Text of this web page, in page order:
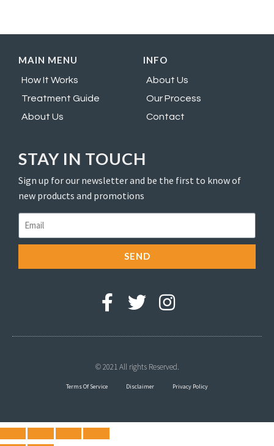
ratings
MAIN MENU
How It Works
Treatment Guide
About Us
INFO
About Us
Our Process
Contact
STAY IN TOUCH
Sign up for our newsletter and be the first to know of
new products and promotions
SEND
© 2021 All rights Reserved.
Terms Of Service Disclaimer Privacy Policy